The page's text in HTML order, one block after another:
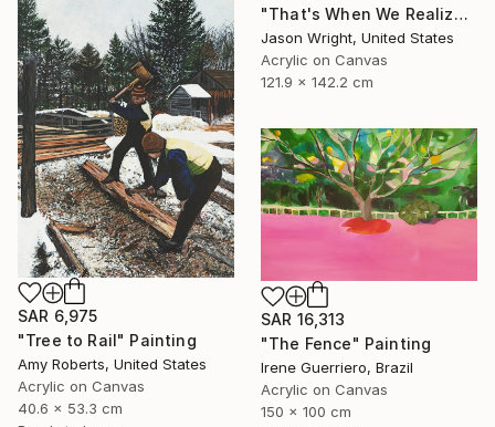
"That's When We Realized We Should Kick Down the Fences" Painting
Jason Wright, United States
Acrylic on Canvas
121.9 x 142.2 cm
SAR 6,975
"Tree to Rail" Painting
Amy Roberts, United States
Acrylic on Canvas
40.6 x 53.3 cm
SAR 16,313
"The Fence" Painting
Irene Guerriero, Brazil
Acrylic on Canvas
150 x 100 cm